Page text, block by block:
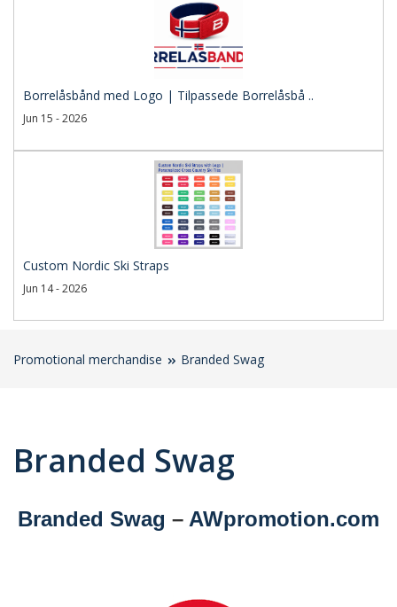
Borrelåsbånd med Logo | Tilpassede Borrelåsbå ..
Jun 15 - 2026
Custom Nordic Ski Straps
Jun 14 - 2026
Promotional merchandise Branded Swag
Branded Swag
Branded Swag – AWpromotion.com